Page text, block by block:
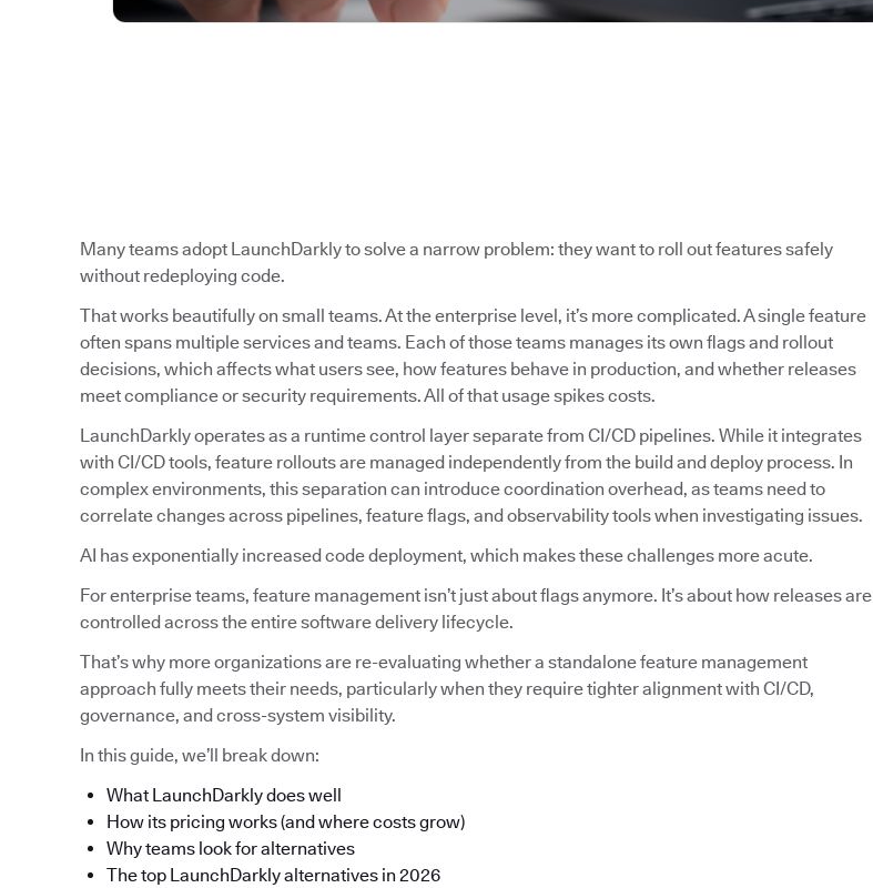
Many teams adopt LaunchDarkly to solve a narrow problem: they want to roll out features safely
without redeploying code.
That works beautifully on small teams. At the enterprise level, it’s more complicated. A single feature
often spans multiple services and teams. Each of those teams manages its own flags and rollout
decisions, which affects what users see, how features behave in production, and whether releases
meet compliance or security requirements. All of that usage spikes costs.
LaunchDarkly operates as a runtime control layer separate from CI/CD pipelines. While it integrates
with CI/CD tools, feature rollouts are managed independently from the build and deploy process. In
complex environments, this separation can introduce coordination overhead, as teams need to
correlate changes across pipelines, feature flags, and observability tools when investigating issues.
AI has exponentially increased code deployment, which makes these challenges more acute.
For enterprise teams, feature management isn’t just about flags anymore. It’s about how releases are
controlled across the entire software delivery lifecycle.
That’s why more organizations are re-evaluating whether a standalone feature management
approach fully meets their needs, particularly when they require tighter alignment with CI/CD,
governance, and cross-system visibility.
In this guide, we’ll break down:
What LaunchDarkly does well
How its pricing works (and where costs grow)
Why teams look for alternatives
The top LaunchDarkly alternatives in 2026